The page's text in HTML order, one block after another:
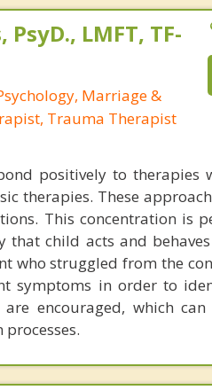
LMFT, TF-
Marriage &
Trauma Therapist
positively to therapies
therapies. These
This concentration is
that child acts and
who struggled from the
symptoms in order to
are encouraged, which